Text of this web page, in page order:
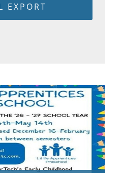
EXPORT